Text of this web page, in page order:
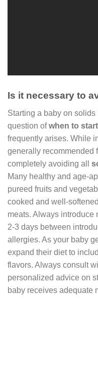
Is it necessary to
Starting a baby on
question ofwhen to
frequently arises. While
generally recommended
completely avoiding all
Many healthy and age-
pureed fruits and
cooked and well-
meats. Always introduce
2-3 days between
allergies. As your baby
expand their diet to
flavors. Always consult
personalized advice on
baby receives adequate